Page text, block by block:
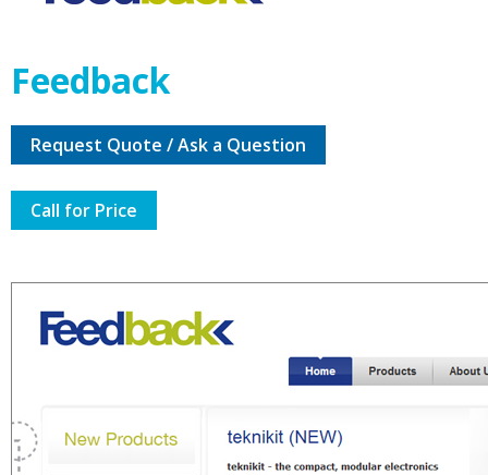
Feedback
Request Quote / Ask a Question
Call for Price